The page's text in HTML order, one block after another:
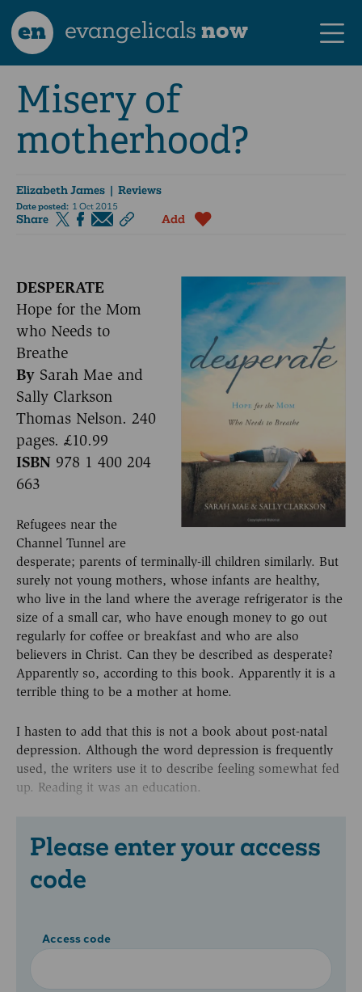
en evangelicalsnow
Misery of
motherhood?
Elizabeth James | Reviews
Date posted: 1 Oct 2015
Share Add
DESPERATE
Hope for the Mom
who Needs to
Breathe
By Sarah Mae and
Sally Clarkson
Thomas Nelson. 240
pages. £10.99
ISBN 978 1 400 204
663
Refugees near the
Channel Tunnel are
desperate; parents of terminally-ill children similarly. But
surely not young mothers, whose infants are healthy,
who live in the land where the average refrigerator is the
size of a small car, who have enough money to go out
regularly for coffee or breakfast and who are also
believers in Christ. Can they be described as desperate?
Apparently so, according to this book. Apparently it is a
terrible thing to be a mother at home.
I hasten to add that this is not a book about post-natal
depression. Although the word depression is frequently
used, the writers use it to describe feeling somewhat fed
up. Reading it was an education.
Please enter your access
code
Access code